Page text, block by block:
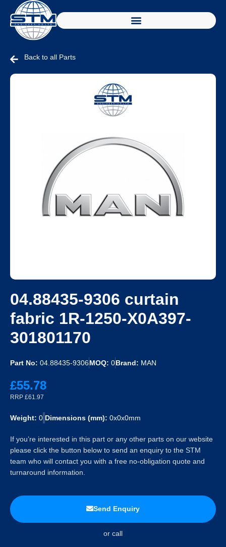
Back to all Parts
04.88435-9306 curtain
fabric 1R-1250-X0A397-
301801170
Part No: 04.88435-9306MOQ: 0Brand: MAN
£55.78
RRP £61.97
Weight: 0 Dimensions (mm): 0x0x0mm
If you’re interested in this part or any other parts on our website
please click the button below to send an enquiry to the STM
team who will contact you with a free no-obligation quote and
turnaround information.
Send Enquiry
or call